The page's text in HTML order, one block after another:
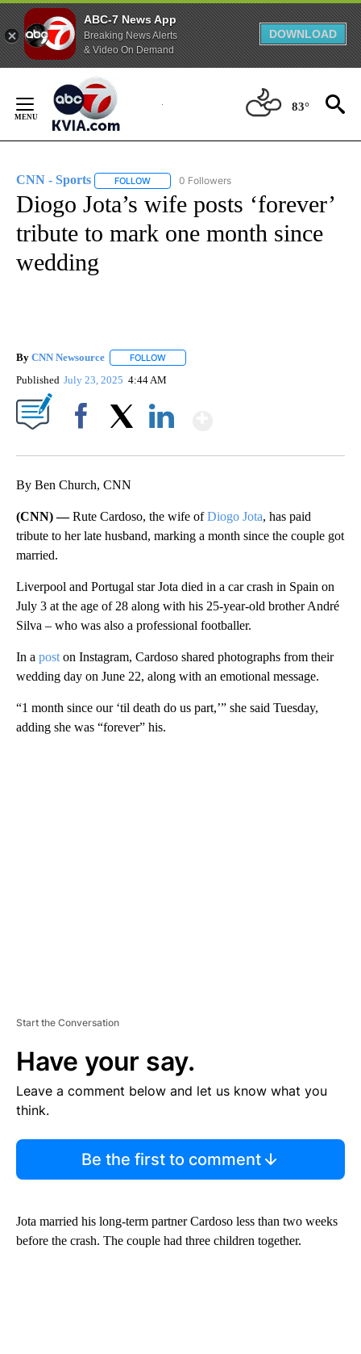
ABC-7 News App
Breaking News Alerts
& Video On Demand
DOWNLOAD
Content
83°
CNN - Sports FOLLOW FOLLOW "CNN - SPORTS" TO RECEIVE
0 Followers
Diogo Jota’s wife posts ‘forever’
tribute to mark one month since
wedding
By CNN Newsource FOLLOW
Published July 23, 2025 4:44 AM
By Ben Church, CNN
(CNN) —Rute Cardoso, the wife ofDiogo Jota, has paid
tribute to her late husband, marking a month since the couple got
married.
Liverpool and Portugal star Jota died in a car crash in Spain on
July 3 at the age of 28 along with his 25-year-old brother André
Silva – who was also a professional footballer.
In a post on Instagram, Cardoso shared photographs from their
wedding day on June 22, along with an emotional message.
“1 month since our ‘til death do us part,’” she said Tuesday,
adding she was “forever” his.
Start the Conversation
Have your say.
Leave a comment below and let us know what you
think.
Be the first to comment
Jota married his long-term partner Cardoso less than two weeks
before the crash. The couple had three children together.